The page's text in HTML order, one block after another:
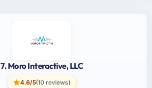
7. Moro Interactive, LLC
4.6/5(10 reviews)